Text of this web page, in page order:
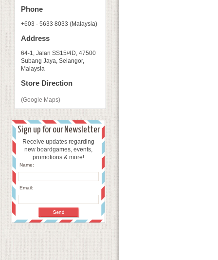
Phone
+603 - 5633 8033 (Malaysia)
Address
64-1, Jalan SS15/4D, 47500
Subang Jaya, Selangor,
Malaysia
Store Direction
(Google Maps)
Sign up for our Newsletter
Receive updates regarding
new boardgames, events,
promotions & more!
Name:
Email: